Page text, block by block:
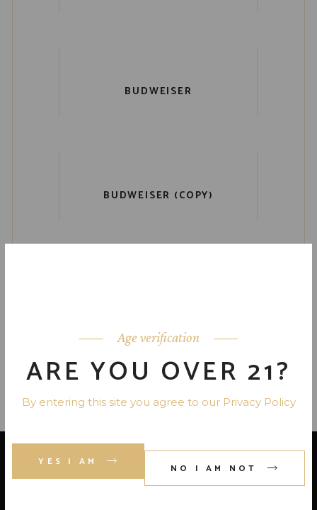
Age verification
ARE YOU OVER 21?
By entering this site you agree to our Privacy Policy
YES I AM
NO I AM NOT
BUDWEISER
BUDWEISER (COPY)
LOCATE US